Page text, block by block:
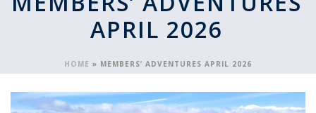
APRIL 2026
HOME » MEMBERS’ ADVENTURES APRIL 2026